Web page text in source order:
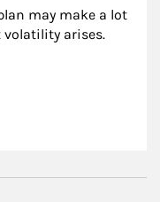
may make a lot
volatility arises.